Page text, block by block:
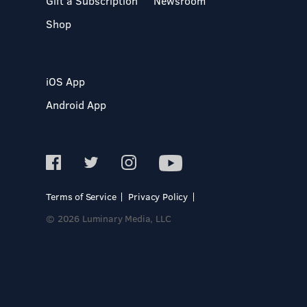
Shop
iOS App
Android App
Terms of Service
Privacy Policy
© 2026 Luminary Media, LLC